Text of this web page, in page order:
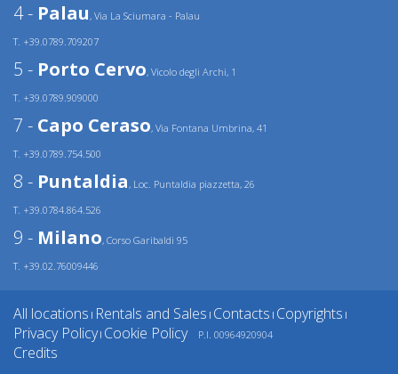
4 - Palau, Via La Sciumara - Palau
T. +39.0789.709207
5 - Porto Cervo, Vicolo degli Archi, 1
T. +39.0789.909000
7 - Capo Ceraso, Via Fontana Umbrina, 41
T. +39.0789.754.500
8 - Puntaldia, Loc. Puntaldia piazzetta, 26
T. +39.0784.864.526
9 - Milano, Corso Garibaldi 95
T. +39.02.76009446
All locations | Rentals and Sales | Contacts | Copyrights |
Privacy Policy| Cookie Policy P.I. 00964920904
Credits